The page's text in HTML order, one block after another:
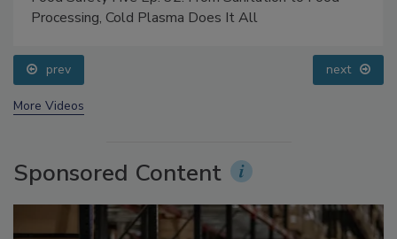
Processing, Cold Plasma Does It All
prev
Sponsored Content